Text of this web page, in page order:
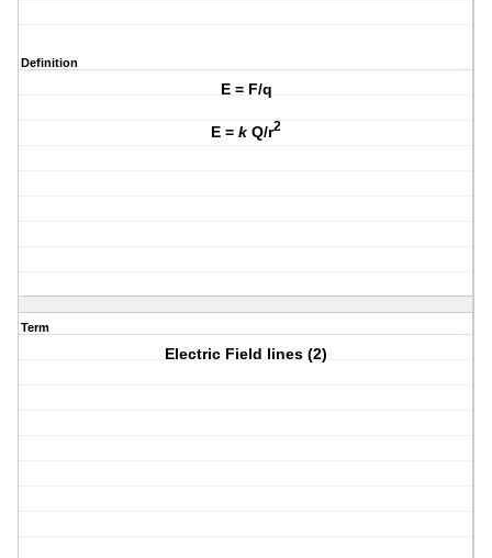
Definition
E = F/q
E =k Q/r2
Term
Electric Field lines (2)